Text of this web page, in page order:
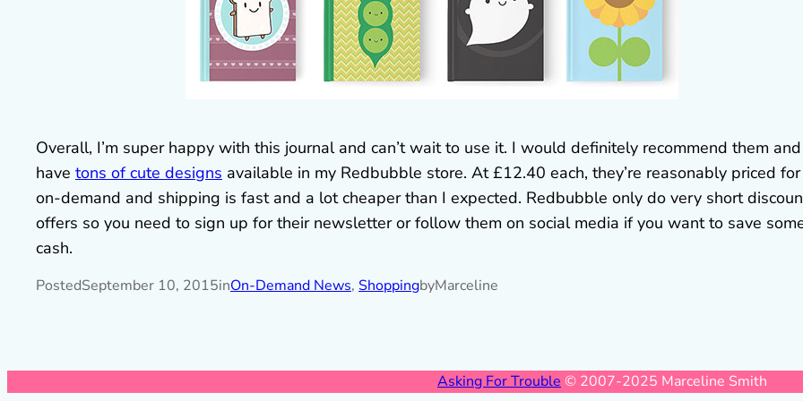
Overall, I’m super happy with this journal and can’t wait to use it. I would definitely recommend them and
have tons of cute designs available in my Redbubble store. At £12.40 each, they’re reasonably priced for
on-demand and shipping is fast and a lot cheaper than I expected. Redbubble only do very short
offers so you need to sign up for their newsletter or follow them on social media if you want to save
cash.
PostedSeptember 10, 2015inOn-Demand News, ShoppingbyMarceline
Asking For Trouble © 2007-2025 Marceline Smith